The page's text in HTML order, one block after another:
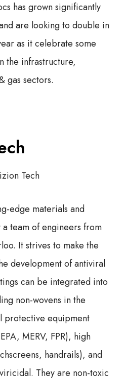
has grown significantly
are looking to double in
as it celebrate some
the infrastructure,
gas sectors.
edge materials and
team of engineers from
It strives to make the
development of antiviral
can be integrated into
non-wovens in the
protective equipment
MERV, FPR), high
handrails), and
They are non-toxic